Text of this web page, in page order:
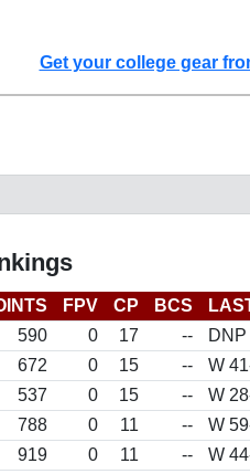
Get your college gear
FPV CP BCS
590 0 17 --
DNP
672 0 15 --
W
537 0 15 --
W
788 0 11 --
W
919 0 11 --
W